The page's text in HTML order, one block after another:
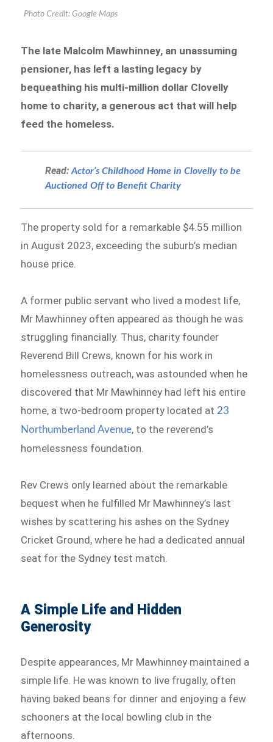
Photo Credit: Google Maps
The late Malcolm Mawhinney, an unassuming
pensioner, has left a lasting legacy by
bequeathing his multi-million dollar Clovelly
home to charity, a generous act that will help
feed the homeless.
Read:​​Actor’s Childhood Home in Clovelly to be
Auctioned Off to Benefit Charity
The property sold for a remarkable $4.55 million
in August 2023, exceeding the suburb’s median
house price.
A former public servant who lived a modest life,
Mr Mawhinney often appeared as though he was
struggling financially. Thus, charity founder
Reverend Bill Crews, known for his work in
homelessness outreach, was astounded when he
discovered that Mr Mawhinney had left his entire
home, a two-bedroom property located at23
Northumberland Avenue, to the reverend’s
homelessness foundation.
Rev Crews only learned about the remarkable
bequest when he fulfilled Mr Mawhinney’s last
wishes by scattering his ashes on the Sydney
Cricket Ground, where he had a dedicated annual
seat for the Sydney test match.
A Simple Life and Hidden
Generosity
Despite appearances, Mr Mawhinney maintained a
simple life. He was known to live frugally, often
having baked beans for dinner and enjoying a few
schooners at the local bowling club in the
afternoons.